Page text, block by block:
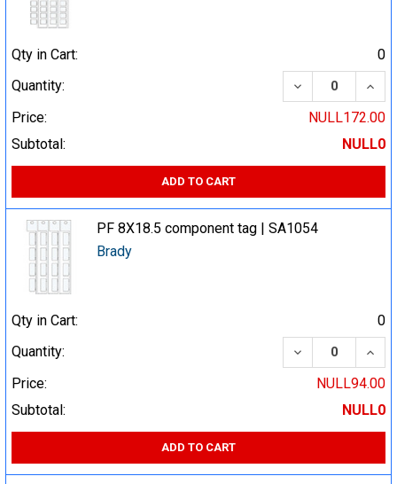
Qty in Cart:
0
Quantity:
DECREASE
Price:
NULL172.00
Subtotal:
NULL0
ADD TO CART
PF 8X18.5 component tag | SA1054
Brady
Qty in Cart:
0
Quantity:
DECREASE
Price:
NULL94.00
Subtotal:
NULL0
ADD TO CART